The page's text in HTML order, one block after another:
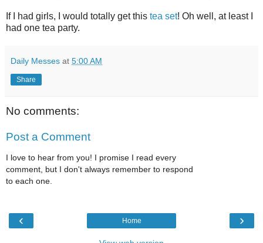
If I had girls, I would totally get this tea set! Oh well, at least I
had one tea party.
Daily Messes at 5:00 AM
Share
No comments:
Post a Comment
I love to hear from you! I promise I read every
comment, but I don't always remember to respond
to each one.
‹ ›
Home